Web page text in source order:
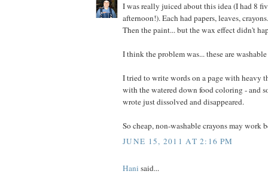
I was really juiced about this idea (I had 8
afternoon!). Each had papers, leaves,
Then the paint... but the wax effect didn't
I think the problem was... these are
I tried to write words on a page with heavy
with the watered down food coloring - and
wrote just dissolved and disappeared.
So cheap, non-washable crayons may work
JUNE 15, 2011 AT 2:16 PM
Hani said...